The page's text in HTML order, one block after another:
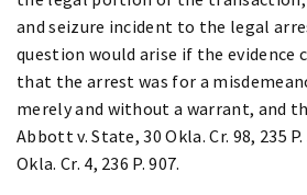
and seizure incident to the legal
question would arise if the evidence
that the arrest was for a
merely and without a warrant, and
Abbott v. State, 30 Okla. Cr. 98, 235
Okla. Cr. 4, 236 P. 907.